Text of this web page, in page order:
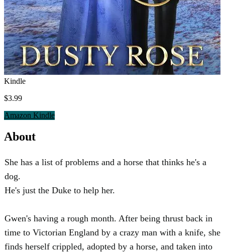
Kindle
$3.99
Amazon Kindle
About
She has a list of problems and a horse that thinks he's a
dog.
He's just the Duke to help her.
Gwen's having a rough month. After being thrust back in
time to Victorian England by a crazy man with a knife, she
finds herself crippled, adopted by a horse, and taken into